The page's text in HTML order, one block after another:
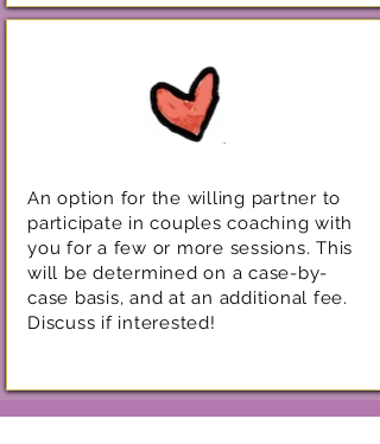
An option for the willing partner to
participate in couples coaching with
you for a few or more sessions. This
will be determined on a case-by-
case basis, and at an additional fee.
Discuss if interested!